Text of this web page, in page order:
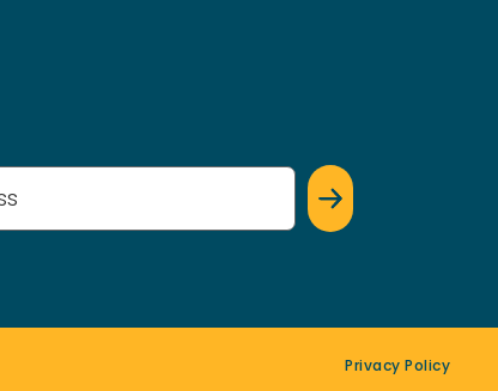
Privacy Policy